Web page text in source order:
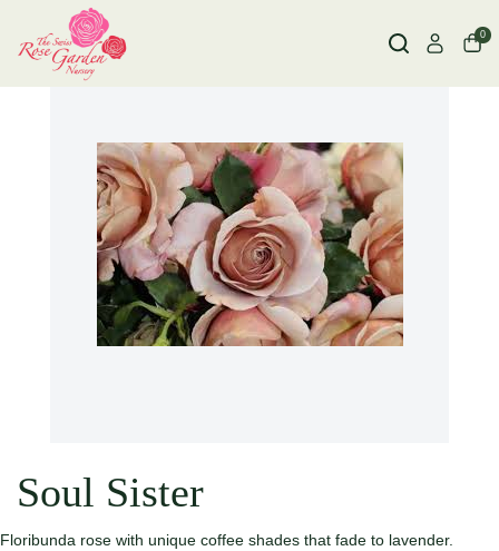
0
Soul Sister
Floribunda rose with unique coffee shades that fade to lavender.